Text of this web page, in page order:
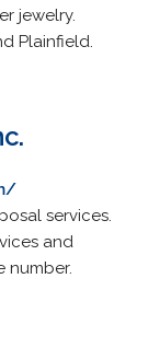
jewelry.
Plainfield.
services.
and
number.